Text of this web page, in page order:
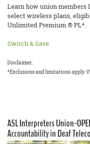
Learn how union
select wireless plans,
Unlimited Premium ® PL*.
Switch & Save
Disclaimer:
*Exclusions and limitations apply.
ASL Interpreters Union-
Accountability in Deaf